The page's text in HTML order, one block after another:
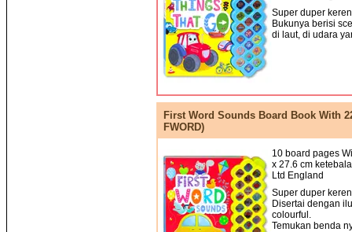
Super duper
Bukunya berisi
di laut, di udara
First Word Sounds Board Book With
FWORD)
10 board pages
x 27.6 cm
Ltd England
Super duper
Disertai dengan
colourful.
Temukan benda